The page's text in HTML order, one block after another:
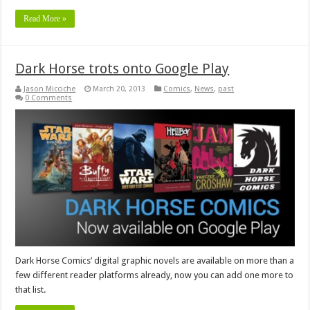
Read More »
Dark Horse trots onto Google Play
Jason Micciche March 20, 2013 Comics, News, past
0 Comments
Dark Horse Comics’ digital graphic novels are available on more than a
few different reader platforms already, now you can add one more to
that list.